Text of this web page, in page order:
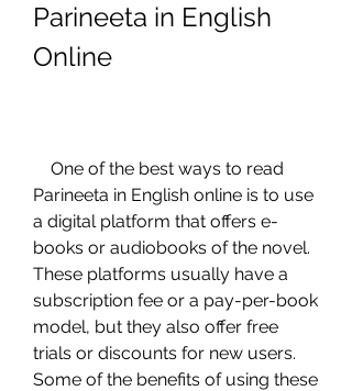
Parineeta in English
Online
Parineeta in English online is to use
a digital platform that offers e-
books or audiobooks of the novel.
These platforms usually have a
subscription fee or a pay-per-book
model, but they also offer free
trials or discounts for new users.
Some of the benefits of using these